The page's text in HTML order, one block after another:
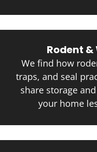
Rodent
We find how
traps, and seal
share storage
your home